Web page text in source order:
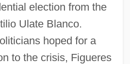
election from the
Ulate Blanco.
hoped for a
to the crisis, Figueres